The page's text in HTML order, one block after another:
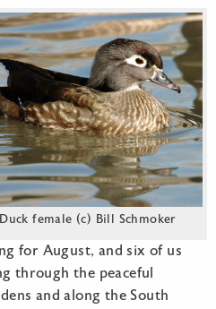
female (c) Bill Schmoker
for August, and six of us
through the peaceful
and along the South